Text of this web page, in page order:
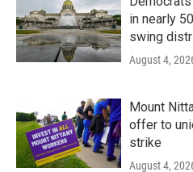
in nearly
swing
August 4,
Mount
offer to
strike
August 4,